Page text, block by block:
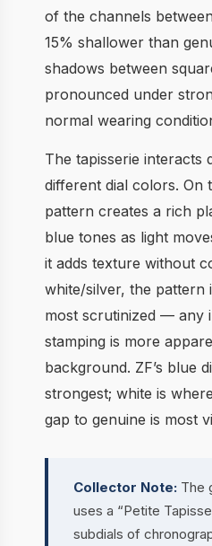
of the channels
15% shallower than
shadows between
pronounced under
normal wearing
The tapisserie interacts
different dial colors. On
pattern creates a rich
blue tones as light
it adds texture without
white/silver, the pattern
most scrutinized — any
stamping is more
background. ZF’s blue
strongest; white is
gap to genuine is most
Collector Note: The
uses a “Petite
subdials of